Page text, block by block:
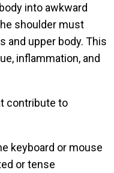
into awkward
shoulder must
and upper body. This
inflammation, and
contribute to
keyboard or mouse
or tense